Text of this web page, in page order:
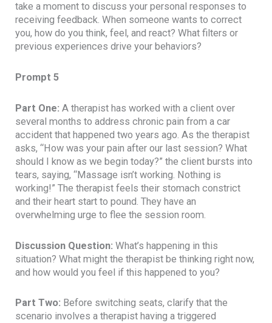
take a moment to discuss your personal responses to
receiving feedback. When someone wants to correct
you, how do you think, feel, and react? What filters or
previous experiences drive your behaviors?
Prompt 5
Part One: A therapist has worked with a client over
several months to address chronic pain from a car
accident that happened two years ago. As the therapist
asks, “How was your pain after our last session? What
should I know as we begin today?” the client bursts into
tears, saying, “Massage isn’t working. Nothing is
working!” The therapist feels their stomach constrict
and their heart start to pound. They have an
overwhelming urge to flee the session room.
Discussion Question: What’s happening in this
situation? What might the therapist be thinking right now,
and how would you feel if this happened to you?
Part Two: Before switching seats, clarify that the
scenario involves a therapist having a triggered